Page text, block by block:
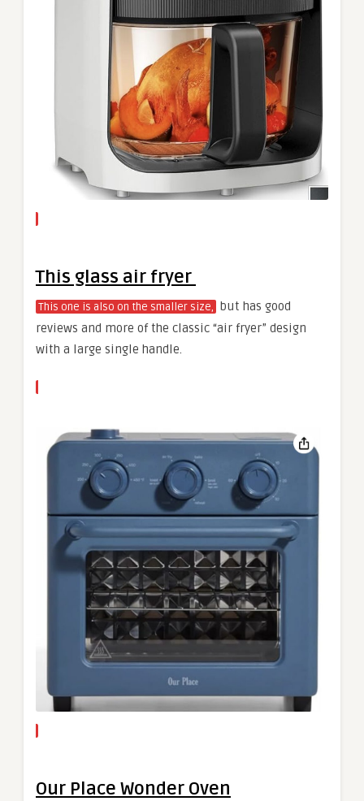
This glass air fryer
This one is also on the smaller size, but has good
reviews and more of the classic “air fryer” design
with a large single handle.
Our Place Wonder Oven